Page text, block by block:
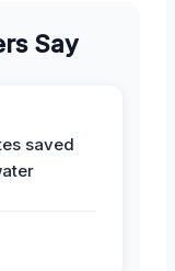
Say
saved